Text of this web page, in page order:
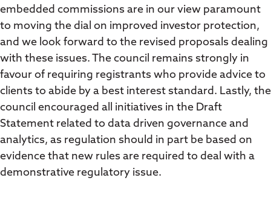
embedded commissions are in our view paramount
to moving the dial on improved investor protection,
and we look forward to the revised proposals dealing
with these issues. The council remains strongly in
favour of requiring registrants who provide advice to
clients to abide by a best interest standard. Lastly, the
council encouraged all initiatives in the Draft
Statement related to data driven governance and
analytics, as regulation should in part be based on
evidence that new rules are required to deal with a
demonstrative regulatory issue.